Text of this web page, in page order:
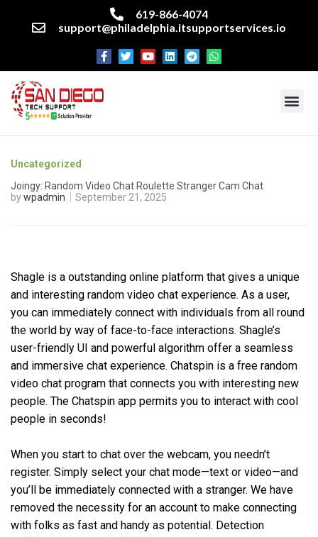
619-866-4074
support@philadelphia.itsupportservices.io
Uncategorized
Joingy: Random Video Chat Roulette Stranger Cam Chat
bywpadmin September 21, 2025
Shagle is a outstanding online platform that gives a unique
and interesting random video chat experience. As a user,
you can immediately connect with individuals from all round
the world by way of face-to-face interactions. Shagle’s
user-friendly UI and powerful algorithm offer a seamless
and immersive chat experience. Chatspin is a free random
video chat program that connects you with interesting new
people. The Chatspin app permits you to interact with cool
people in seconds!
When you start to chat over the webcam, you needn’t
register. Simply select your chat mode—text or video—and
you’ll be immediately connected with a stranger. We have
removed the necessity for an account to make connecting
with folks as fast and handy as potential. Detection